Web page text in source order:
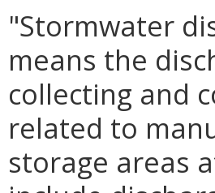
"Stormwater
means the
collecting and
related to
storage areas